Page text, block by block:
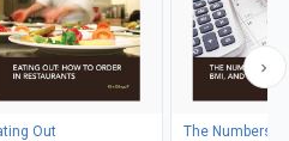
Out
The Numbers